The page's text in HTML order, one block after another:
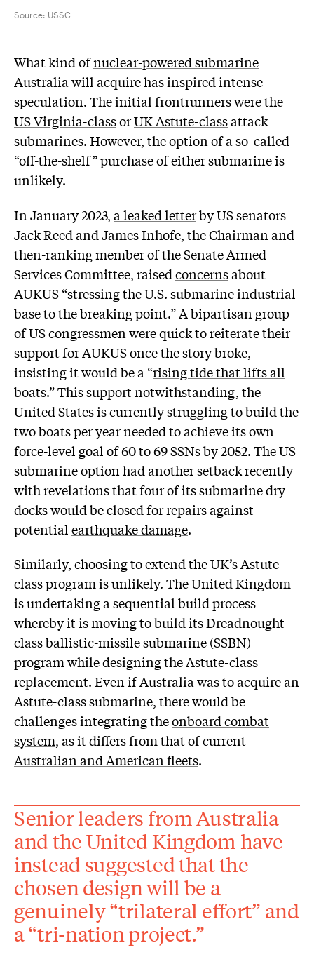
Source: USSC
What kind ofnuclear-powered submarine
Australia will acquire has inspired intense
speculation. The initial frontrunners were the
US Virginia-classorUK Astute-classattack
submarines. However, the option of a so-called
“off-the-shelf” purchase of either submarine is
unlikely.
In January 2023,a leaked letterby US senators
Jack Reed and James Inhofe, the Chairman and
then-ranking member of the Senate Armed
Services Committee, raisedconcernsabout
AUKUS “stressing the U.S. submarine industrial
base to the breaking point.” A bipartisan group
of US congressmen were quick to reiterate their
support for AUKUS once the story broke,
insisting it would be a “rising tide that lifts all
boats.” This support notwithstanding, the
United States is currently struggling to build the
two boats per year needed to achieve its own
force-level goal of60 to 69 SSNs by 2052. The US
submarine option had another setback recently
with revelations that four of its submarine dry
docks would be closed for repairs against
potentialearthquake damage.
Similarly, choosing to extend the UK’s Astute-
class program is unlikely. The United Kingdom
is undertaking a sequential build process
whereby it is moving to build itsDreadnought-
class ballistic-missile submarine (SSBN)
program while designing the Astute-class
replacement. Even if Australia was to acquire an
Astute-class submarine, there would be
challenges integrating theonboard combat
system, as it differs from that of current
Australian and American fleets.
Senior leaders from Australia
and the United Kingdom have
instead suggested that the
chosen design will be a
genuinely “trilateral effort” and
a “tri-nation project.”